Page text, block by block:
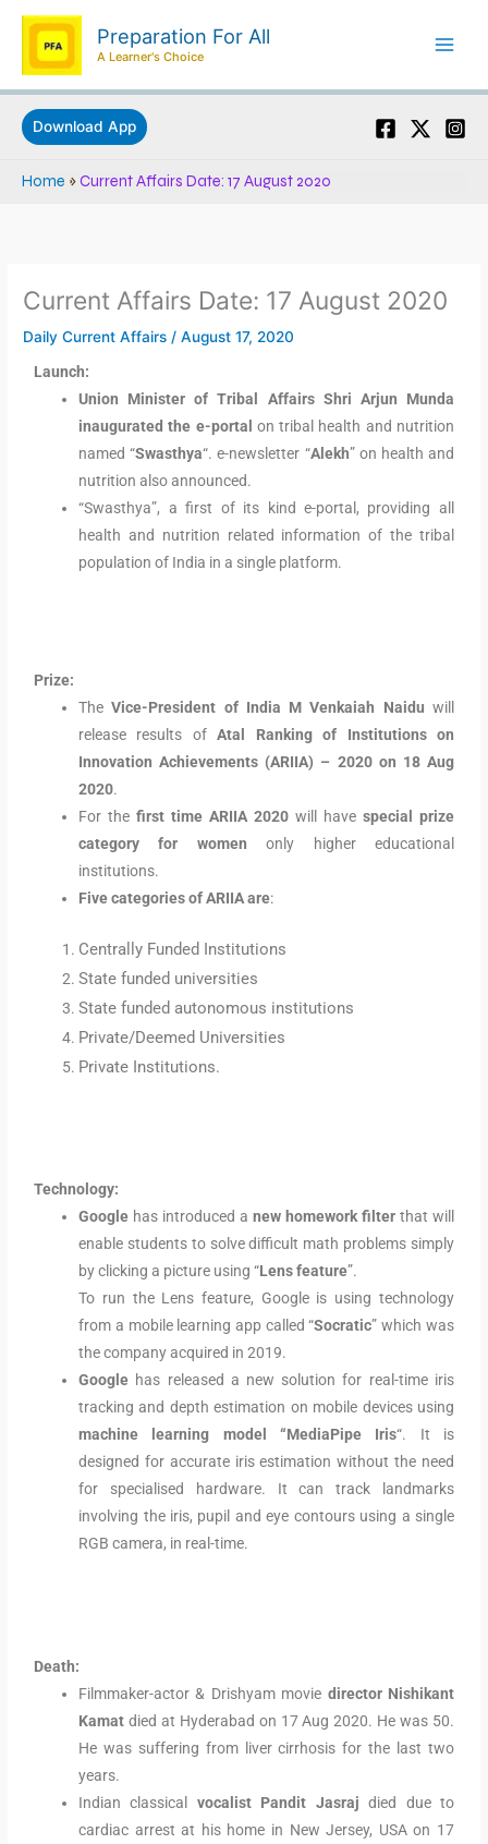
Skip
content
Preparation For All
A Learner's Choice
Download App
Home »Current Affairs Date: 17 August 2020
Current Affairs Date: 17 August 2020
Daily Current Affairs /August 17, 2020
Launch:
Union Minister of Tribal Affairs Shri Arjun Munda
inaugurated the e-portal on tribal health and nutrition
named “Swasthya“. e-newsletter “Alekh” on health and
nutrition also announced.
“Swasthya”, a first of its kind e-portal, providing all
health and nutrition related information of the tribal
population of India in a single platform.
Prize:
TheVice-President of India M Venkaiah Naidu will
release results ofAtal Ranking of Institutions on
Innovation Achievements (ARIIA) – 2020 on 18 Aug
2020.
For thefirst time ARIIA 2020 will have special prize
category for women only higher educational
institutions.
Five categories of ARIIA are:
Centrally Funded Institutions
State funded universities
State funded autonomous institutions
Private/Deemed Universities
Private Institutions.
Technology:
Google has introduced anew homework filterthat will
enable students to solve difficult math problems simply
by clicking a picture using “Lens feature”.
To run the Lens feature, Google is using technology
from a mobile learning app called “Socratic” which was
the company acquired in 2019.
Google has released a new solution for real-time iris
tracking and depth estimation on mobile devices using
machine learning model “MediaPipe Iris“. It is
designed for accurate iris estimation without the need
for specialised hardware. It can track landmarks
involving the iris, pupil and eye contours using a single
RGB camera, in real-time.
Death:
Filmmaker-actor & Drishyam movie director Nishikant
Kamat died at Hyderabad on 17 Aug 2020. He was 50.
He was suffering from liver cirrhosis for the last two
years.
Indian classical vocalist Pandit Jasraj died due to
cardiac arrest at his home in New Jersey, USA on 17